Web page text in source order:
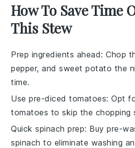
How To Save Time
This Stew
Prep ingredients ahead: Chop
pepper, andsweet potato the
time.
Use pre-diced tomatoes: Opt
tomatoes to skip the chopping
Quick spinach prep: Buy pre-
spinach to eliminate washing